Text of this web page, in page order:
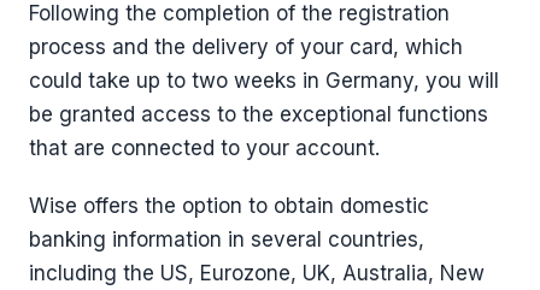
Following the completion of the registration
process and the delivery of your card, which
could take up to two weeks in Germany, you will
be granted access to the exceptional functions
that are connected to your account.
Wise offers the option to obtain domestic
banking information in several countries,
including the US, Eurozone, UK, Australia, New